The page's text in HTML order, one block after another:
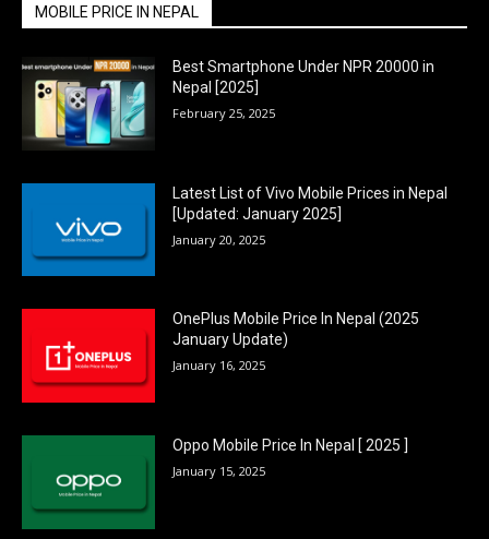
MOBILE PRICE IN NEPAL
Best Smartphone Under NPR 20000 in
Nepal [2025]
February 25, 2025
Latest List of Vivo Mobile Prices in Nepal
[Updated: January 2025]
January 20, 2025
OnePlus Mobile Price In Nepal (2025
January Update)
January 16, 2025
Oppo Mobile Price In Nepal [ 2025 ]
January 15, 2025